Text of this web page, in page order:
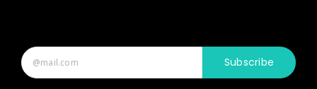
Subscribe